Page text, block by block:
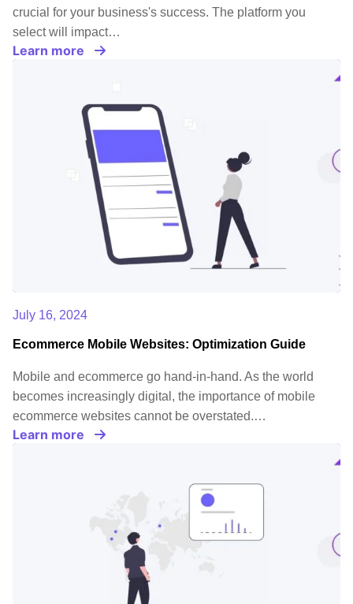
crucial for your business's success. The platform you
select will impact…
Learn more
July 16, 2024
Ecommerce Mobile Websites: Optimization Guide
Mobile and ecommerce go hand-in-hand. As the world
becomes increasingly digital, the importance of mobile
ecommerce websites cannot be overstated.…
Learn more